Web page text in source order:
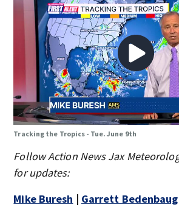
Tracking the Tropics - Tue. June 9th
Follow Action News Jax
for updates:
Mike Buresh | Garrett